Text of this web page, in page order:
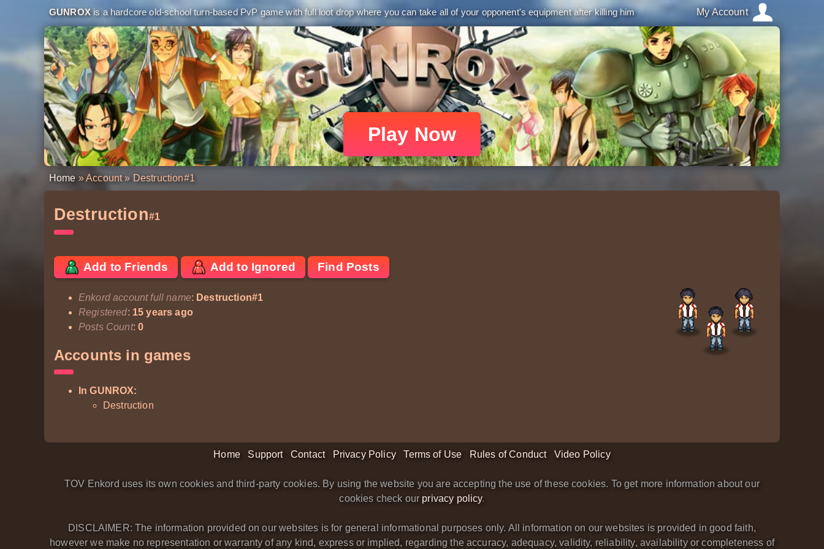
GUNROX is a hardcore old-school turn-based PvP game with full loot drop where you can take all of your opponent's equipment after killing him My Account
Play Now
Home »Account» Destruction#1
Destruction#1
Add to Friends Add to Ignored Find Posts
Enkord account full name: Destruction#1
Registered: 15 years ago
Posts Count:0
Accounts in games
In GUNROX:
Destruction
Home Support Contact Privacy Policy Terms of Use Rules of Conduct Video Policy
TOV Enkord uses its own cookies and third-party cookies. By using the website you are accepting the use of these cookies. To get more information about our
cookies check our privacy policy.
DISCLAIMER: The information provided on our websites is for general informational purposes only. All information on our websites is provided in good faith,
however we make no representation or warranty of any kind, express or implied, regarding the accuracy, adequacy, validity, reliability, availability or completeness of